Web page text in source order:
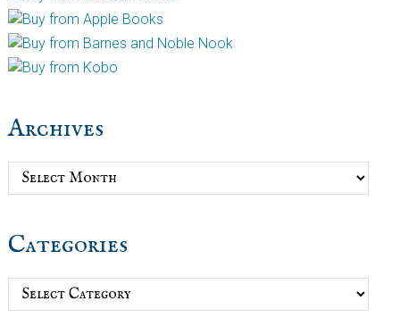
Archives
Archives
Categories
Categories